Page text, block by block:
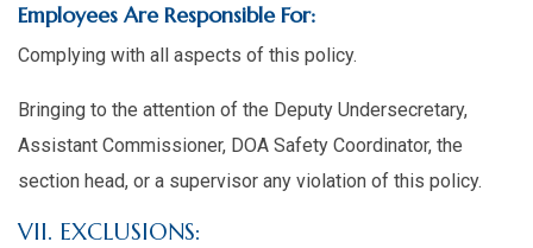
Employees Are Responsible For:
Complying with all aspects of this policy.
Bringing to the attention of the Deputy Undersecretary,
Assistant Commissioner, DOA Safety Coordinator, the
section head, or a supervisor any violation of this policy.
VII. EXCLUSIONS: